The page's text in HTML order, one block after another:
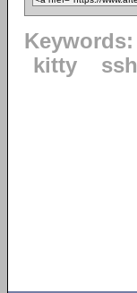
Keywords:
kitty
ssh